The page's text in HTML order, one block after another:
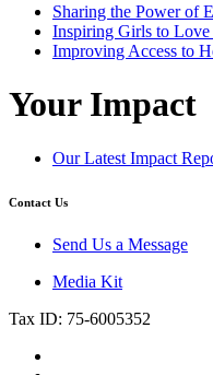
Sharing the Power of
Inspiring Girls to
Improving Access to
Your Impact
Our Latest Impact
Contact Us
Send Us a Message
Media Kit
Tax ID: 75-6005352